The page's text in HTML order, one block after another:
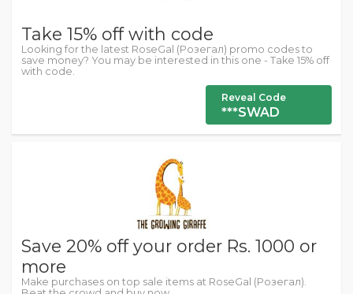
Take 15% off with code
Looking for the latest RoseGal (Розегал) promo codes to
save money? You may be interested in this one - Take 15% off
with code.
Reveal Code
***SWAD
Save 20% off your order Rs. 1000 or
more
Make purchases on top sale items at RoseGal (Розегал).